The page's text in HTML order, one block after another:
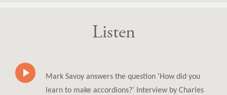
Listen
Mark Savoy answers the question 'How did you
learn to make accordions?' Interview by Charles